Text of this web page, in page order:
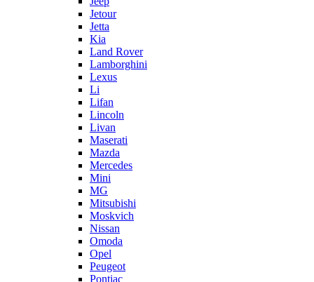
Jetour
Jetta
Kia
Land Rover
Lamborghini
Lexus
Li
Lifan
Lincoln
Livan
Maserati
Mazda
Mercedes
Mini
MG
Mitsubishi
Moskvich
Nissan
Omoda
Opel
Peugeot
Pontiac